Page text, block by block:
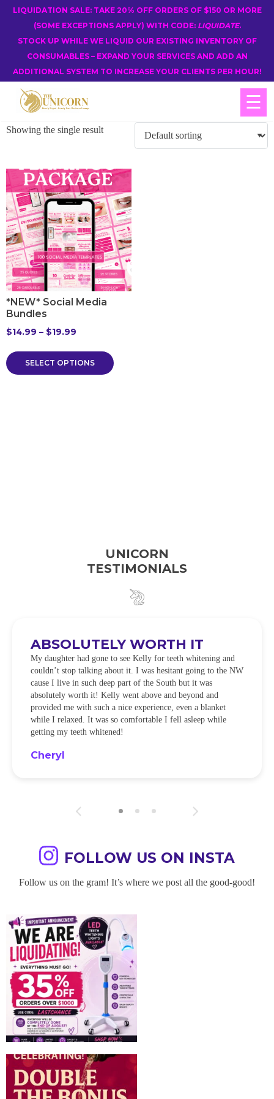
LIQUIDATION SALE: TAKE 20% OFF ORDERS OF $150 OR MORE
(SOME EXCEPTIONS APPLY) WITH CODE: LIQUIDATE.
STOCK UP WHILE WE LIQUID OUR EXISTING INVENTORY OF
CONSUMABLES – EXPAND YOUR SERVICES AND ADD AN
ADDITIONAL SYSTEM TO INCREASE YOUR CLIENTS PER HOUR!
☰
Showing the single result
*NEW* Social Media
Bundles
$14.99 – $19.99
SELECT OPTIONS
UNICORN
TESTIMONIALS
ABSOLUTELY WORTH IT
My daughter had gone to see Kelly for teeth whitening and
couldn’t stop talking about it. I was hesitant going to the NW
cause I live in such deep part of the South but it was
absolutely worth it! Kelly went above and beyond and
provided me with such a nice experience, even a blanket
while I relaxed. It was so comfortable I fell asleep while
getting my teeth whitened!
Cheryl
FOLLOW US ON INSTA
Follow us on the gram! It’s where we post all the good-good!